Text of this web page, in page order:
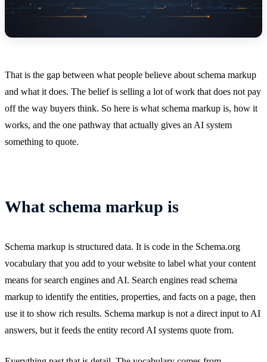
That is the gap between what people believe about schema markup
and what it does. The belief is selling a lot of work that does not pay
off the way buyers think. So here is what schema markup is, how it
works, and the one pathway that actually gives an AI system
something to quote.
What schema markup is
Schema markup is structured data. It is code in the Schema.org
vocabulary that you add to your website to label what your content
means for search engines and AI. Search engines read schema
markup to identify the entities, properties, and facts on a page, then
use it to show rich results. Schema markup is not a direct input to AI
answers, but it feeds the entity record AI systems quote from.